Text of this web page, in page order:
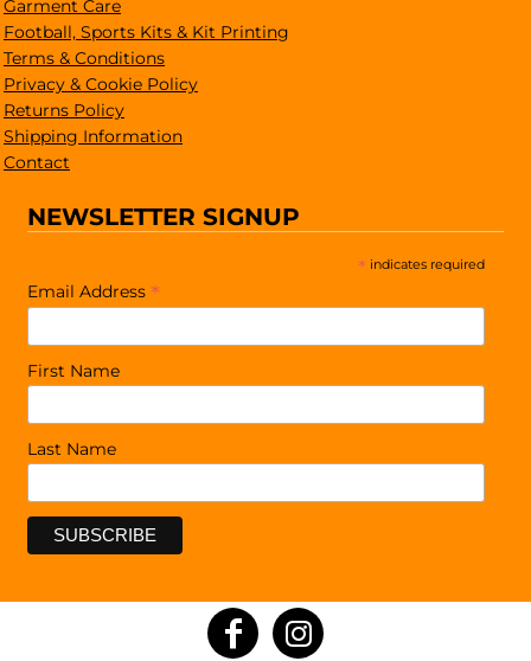
Garment Care
Football, Sports Kits & Kit Printing
Terms & Conditions
Privacy & Cookie Policy
Returns Policy
Shipping Information
Contact
NEWSLETTER SIGNUP
* indicates required
Email Address *
First Name
Last Name